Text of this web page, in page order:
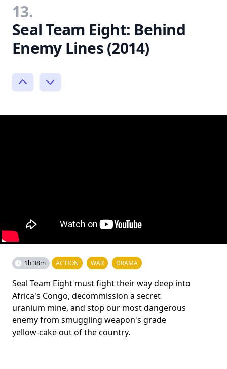
13.
Seal Team Eight: Behind
Enemy Lines (2014)
1h 38m ACTION WAR DRAMA
Seal Team Eight must fight their way deep into
Africa's Congo, decommission a secret
uranium mine, and stop our most dangerous
enemy from smuggling weapon's grade
yellow-cake out of the country.